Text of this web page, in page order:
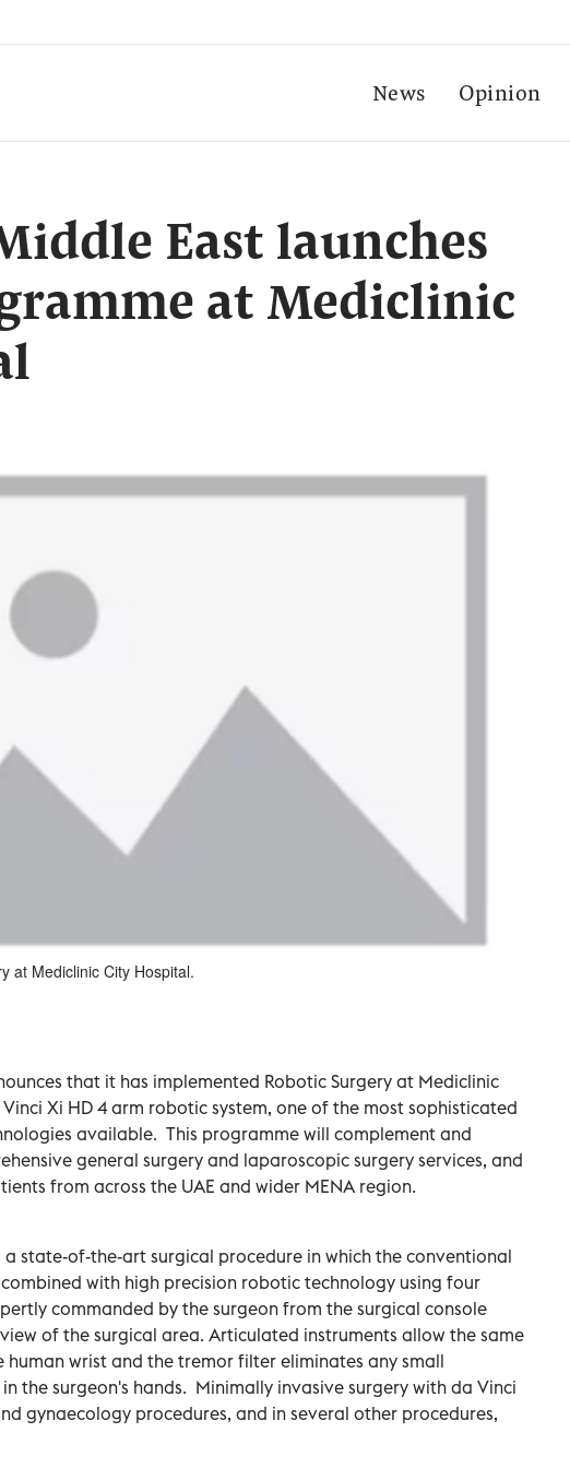
News Opinion
East launches
at Mediclinic
at Mediclinic City Hospital.
that it has implemented Robotic Surgery at Mediclinic
Xi HD 4 arm robotic system, one of the most sophisticated
available. This programme will complement and
general surgery and laparoscopic surgery services, and
from across the UAE and wider MENA region.
a state-of-the-art surgical procedure in which the conventional
with high precision robotic technology using four
commanded by the surgeon from the surgical console
of the surgical area. Articulated instruments allow the same
human wrist and the tremor filter eliminates any small
the surgeon's hands. Minimally invasive surgery with da Vinci
gynaecology procedures, and in several other procedures,